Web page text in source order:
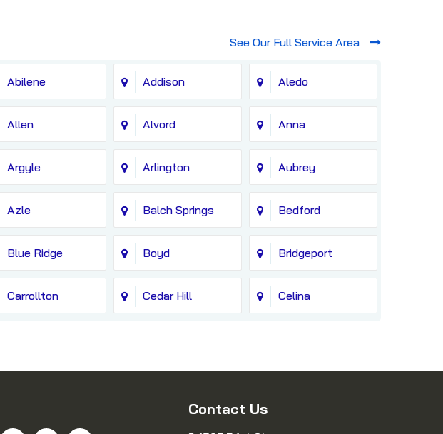
See Our Full Service Area
Abilene Addison Aledo
Allen Alvord Anna
Argyle Arlington Aubrey
Azle Balch Springs Bedford
Blue Ridge Boyd Bridgeport
Carrollton Cedar Hill Celina
Contact Us